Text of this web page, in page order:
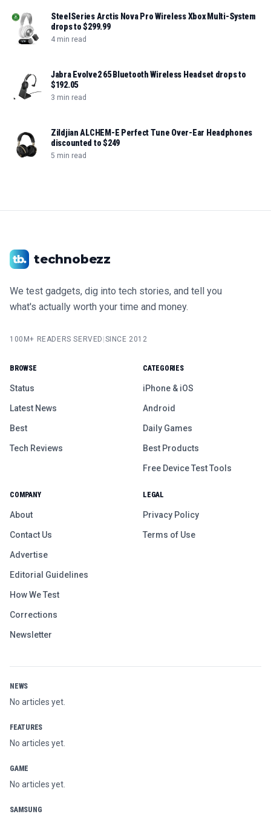
SteelSeries Arctis Nova Pro Wireless Xbox Multi-System
drops to $299.99
4 min read
Jabra Evolve2 65 Bluetooth Wireless Headset drops to
$192.05
3 min read
Zildjian ALCHEM-E Perfect Tune Over-Ear Headphones
discounted to $249
5 min read
technobezz
We test gadgets, dig into tech stories, and tell you
what's actually worth your time and money.
100M+ READERS SERVED SINCE 2012
BROWSE
Status
Latest News
Best
Tech Reviews
CATEGORIES
iPhone & iOS
Android
Daily Games
Best Products
Free Device Test Tools
COMPANY
About
Contact Us
Advertise
Editorial Guidelines
How We Test
Corrections
Newsletter
LEGAL
Privacy Policy
Terms of Use
NEWS
No articles yet.
FEATURES
No articles yet.
GAME
No articles yet.
SAMSUNG